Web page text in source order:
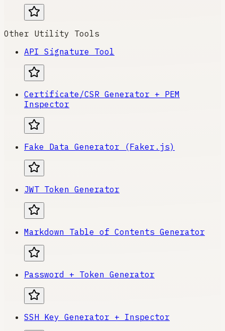
Other Utility Tools
API Signature Tool
Certificate/CSR Generator + PEM
Inspector
Fake Data Generator (Faker.js)
JWT Token Generator
Markdown Table of Contents Generator
Password + Token Generator
SSH Key Generator + Inspector